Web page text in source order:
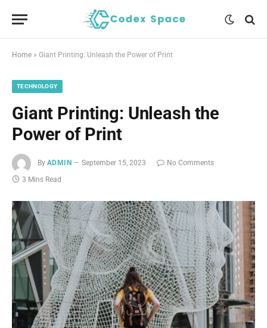
Home » Giant Printing: Unleash the Power of Print
TECHNOLOGY
Giant Printing: Unleash the
Power of Print
By ADMIN September 15, 2023
No Comments
3 Mins Read